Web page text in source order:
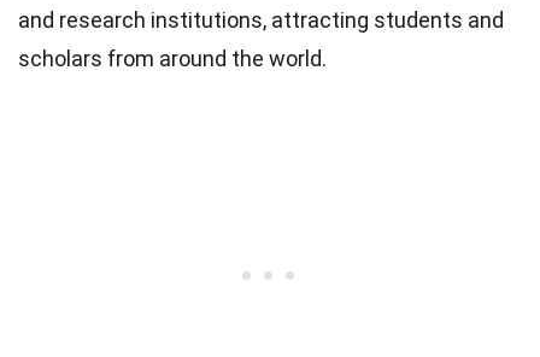
and research institutions, attracting students and
scholars from around the world.